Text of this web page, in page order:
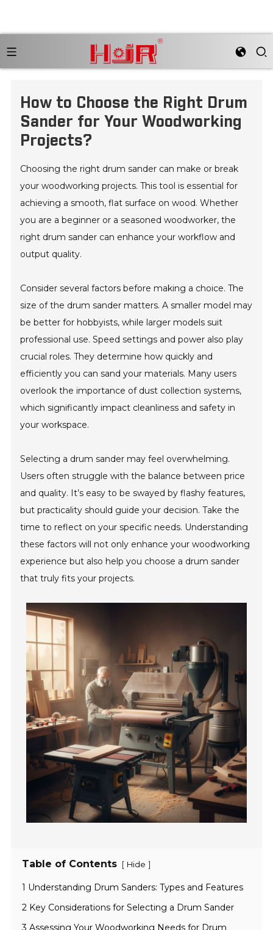
How to Choose the Right Drum
Sander for Your Woodworking
Projects?
Choosing the right drum sander can make or break
your woodworking projects. This tool is essential for
achieving a smooth, flat surface on wood. Whether
you are a beginner or a seasoned woodworker, the
right drum sander can enhance your workflow and
output quality.
Consider several factors before making a choice. The
size of the drum sander matters. A smaller model may
be better for hobbyists, while larger models suit
professional use. Speed settings and power also play
crucial roles. They determine how quickly and
efficiently you can sand your materials. Many users
overlook the importance of dust collection systems,
which significantly impact cleanliness and safety in
your workspace.
Selecting a drum sander may feel overwhelming.
Users often struggle with the balance between price
and quality. It’s easy to be swayed by flashy features,
but practicality should guide your decision. Take the
time to reflect on your specific needs. Understanding
these factors will not only enhance your woodworking
experience but also help you choose a drum sander
that truly fits your projects.
Table of Contents [ Hide ]
1 Understanding Drum Sanders: Types and Features
2 Key Considerations for Selecting a Drum Sander
3 Assessing Your Woodworking Needs for Drum